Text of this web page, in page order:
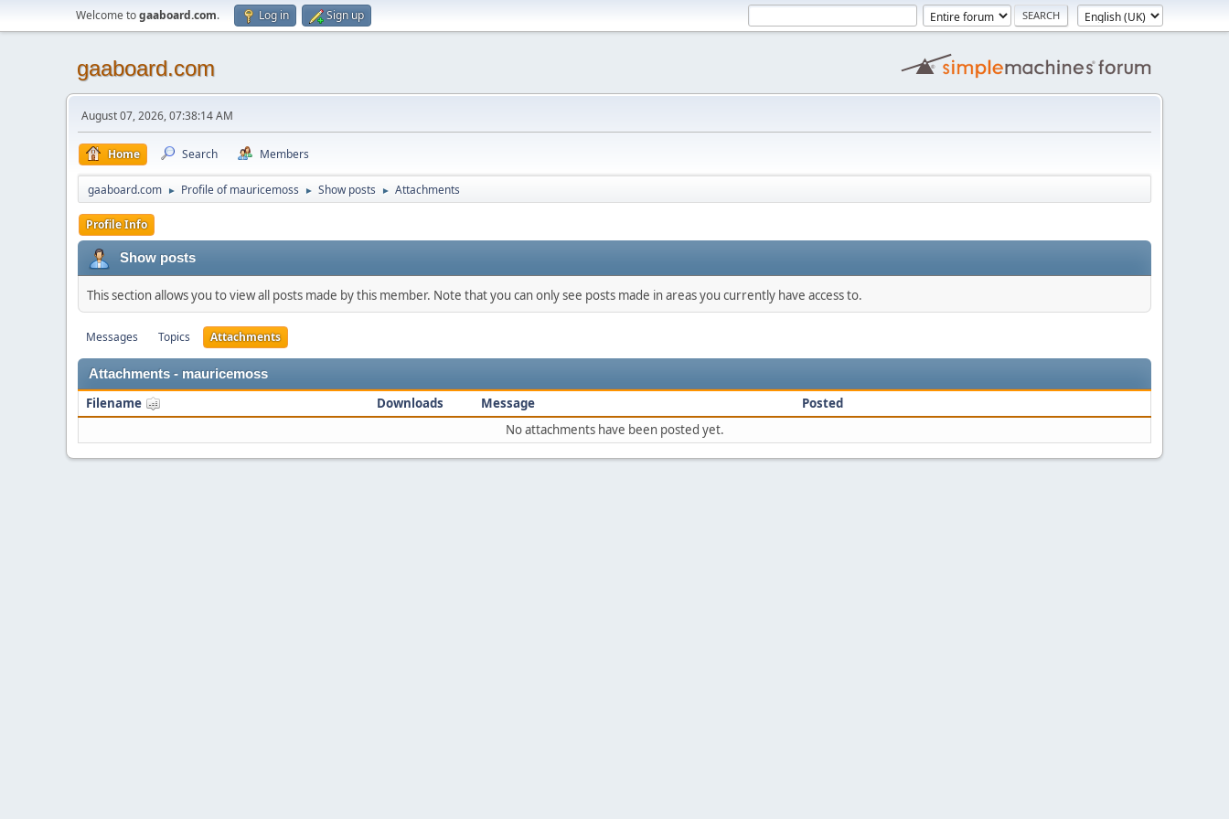
Welcome togaaboard.com. Log in Sign up
gaaboard.com
August 07, 2026, 07:38:14 AM
Home Search Members
gaaboard.com ► Profile of mauricemoss ► Show posts ► Attachments
Profile Info
Show posts
This section allows you to view all posts made by this member. Note that you can only see posts made in areas you currently have access to.
Messages Topics Attachments
Attachments - mauricemoss
Filename Downloads Message
Posted
No attachments have been posted yet.